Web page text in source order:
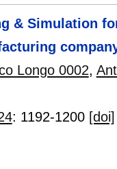
& Simulation
Longo 0002,
: 1192-1200 [doi]